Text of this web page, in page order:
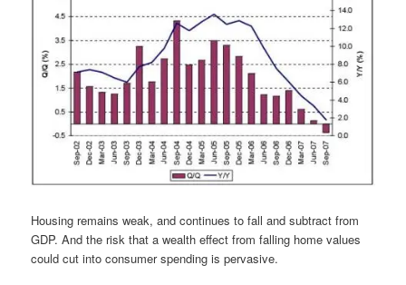
Housing remains weak, and continues to fall and subtract from
GDP. And the risk that a wealth effect from falling home values
could cut into consumer spending is pervasive.